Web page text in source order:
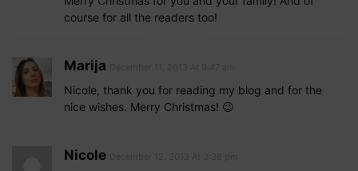
course for all the readers too!
Marija
Nicole, thank you for reading my blog and for the
nice wishes. Merry Christmas! 😉
Nicole